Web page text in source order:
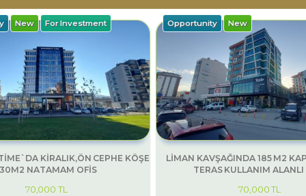
New For Investment
KİRALIK,ÖN CEPHE KÖŞE
NATAMAM OFİS
70,000 TL
Opportunity New
LİMAN KAVŞAĞINDA 185 M2
TERAS KULLANIM ALANLI
70,000 TL